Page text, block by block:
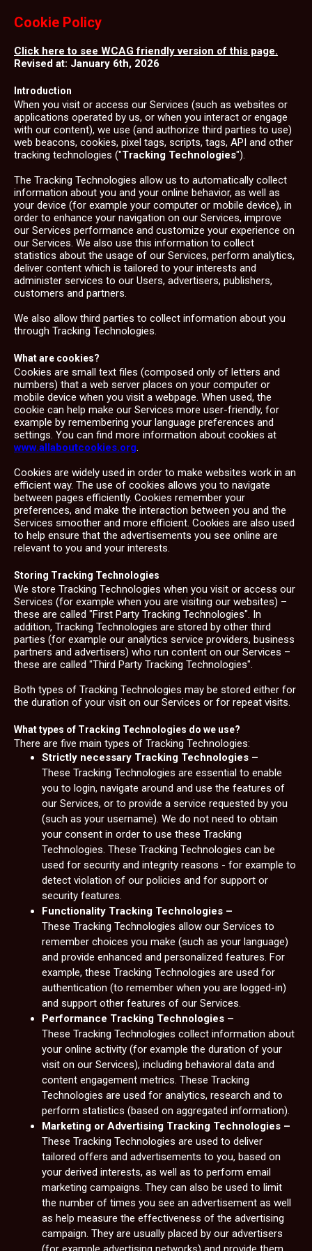
Cookie Policy
Click here to see WCAG friendly version of this page.
Revised at: January 6th, 2026
Introduction
When you visit or access our Services (such as websites or
applications operated by us, or when you interact or engage
with our content), we use (and authorize third parties to use)
web beacons, cookies, pixel tags, scripts, tags, API and other
tracking technologies ("Tracking Technologies").
The Tracking Technologies allow us to automatically collect
information about you and your online behavior, as well as
your device (for example your computer or mobile device), in
order to enhance your navigation on our Services, improve
our Services performance and customize your experience on
our Services. We also use this information to collect
statistics about the usage of our Services, perform analytics,
deliver content which is tailored to your interests and
administer services to our Users, advertisers, publishers,
customers and partners.
We also allow third parties to collect information about you
through Tracking Technologies.
What are cookies?
Cookies are small text files (composed only of letters and
numbers) that a web server places on your computer or
mobile device when you visit a webpage. When used, the
cookie can help make our Services more user-friendly, for
example by remembering your language preferences and
settings. You can find more information about cookies at
www.allaboutcookies.org.
Cookies are widely used in order to make websites work in an
efficient way. The use of cookies allows you to navigate
between pages efficiently. Cookies remember your
preferences, and make the interaction between you and the
Services smoother and more efficient. Cookies are also used
to help ensure that the advertisements you see online are
relevant to you and your interests.
Storing Tracking Technologies
We store Tracking Technologies when you visit or access our
Services (for example when you are visiting our websites) –
these are called "First Party Tracking Technologies". In
addition, Tracking Technologies are stored by other third
parties (for example our analytics service providers, business
partners and advertisers) who run content on our Services –
these are called "Third Party Tracking Technologies".
Both types of Tracking Technologies may be stored either for
the duration of your visit on our Services or for repeat visits.
What types of Tracking Technologies do we use?
There are five main types of Tracking Technologies:
Strictly necessary Tracking Technologies –
These Tracking Technologies are essential to enable
you to login, navigate around and use the features of
our Services, or to provide a service requested by you
(such as your username). We do not need to obtain
your consent in order to use these Tracking
Technologies. These Tracking Technologies can be
used for security and integrity reasons - for example to
detect violation of our policies and for support or
security features.
Functionality Tracking Technologies –
These Tracking Technologies allow our Services to
remember choices you make (such as your language)
and provide enhanced and personalized features. For
example, these Tracking Technologies are used for
authentication (to remember when you are logged-in)
and support other features of our Services.
Performance Tracking Technologies –
These Tracking Technologies collect information about
your online activity (for example the duration of your
visit on our Services), including behavioral data and
content engagement metrics. These Tracking
Technologies are used for analytics, research and to
perform statistics (based on aggregated information).
Marketing or Advertising Tracking Technologies –
These Tracking Technologies are used to deliver
tailored offers and advertisements to you, based on
your derived interests, as well as to perform email
marketing campaigns. They can also be used to limit
the number of times you see an advertisement as well
as help measure the effectiveness of the advertising
campaign. They are usually placed by our advertisers